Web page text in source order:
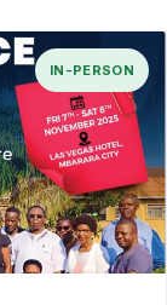
IN-PERSON